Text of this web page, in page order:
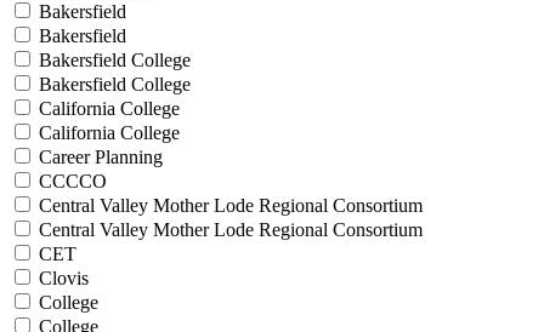
Bakersfield
Bakersfield
Bakersfield College
Bakersfield College
California College
California College
Career Planning
CCCCO
Central Valley Mother Lode Regional Consortium
Central Valley Mother Lode Regional Consortium
CET
Clovis
College
College